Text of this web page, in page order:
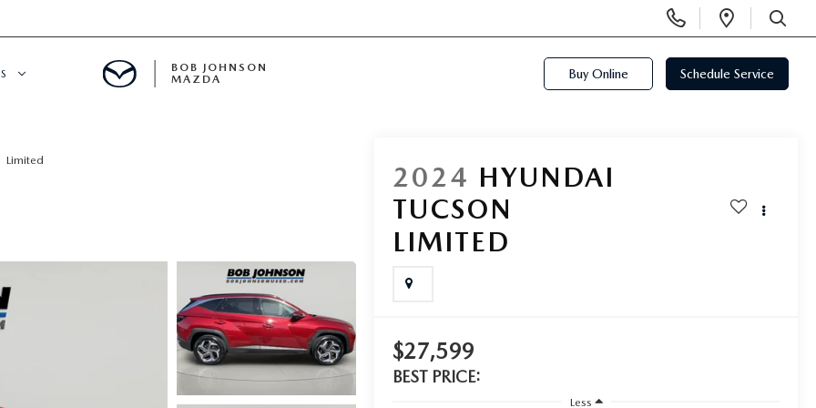
Phone
Numbers
Open
SEARCH
BOB JOHNSON
MAZDA
Buy Online Schedule Service
Limited
2024 HYUNDAI
TUCSON
LIMITED
$27,599
BEST PRICE:
Less